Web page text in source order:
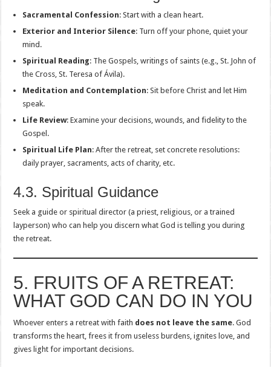
Sacramental Confession: Start with a clean heart.
Exterior and Interior Silence: Turn off your phone, quiet your
mind.
Spiritual Reading: The Gospels, writings of saints (e.g., St. John of
the Cross, St. Teresa of Ávila).
Meditation and Contemplation: Sit before Christ and let Him
speak.
Life Review: Examine your decisions, wounds, and fidelity to the
Gospel.
Spiritual Life Plan: After the retreat, set concrete resolutions:
daily prayer, sacraments, acts of charity, etc.
4.3. Spiritual Guidance
Seek a guide or spiritual director (a priest, religious, or a trained
layperson) who can help you discern what God is telling you during
the retreat.
5. FRUITS OF A RETREAT:
WHAT GOD CAN DO IN YOU
Whoever enters a retreat with faith does not leave the same. God
transforms the heart, frees it from useless burdens, ignites love, and
gives light for important decisions.